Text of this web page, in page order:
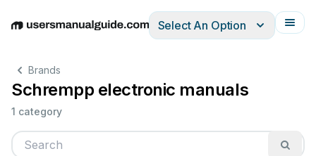
EnglishDeutschEspañolItalianoFrançais
Select An Option
Brands
Schrempp electronic manuals
1 category